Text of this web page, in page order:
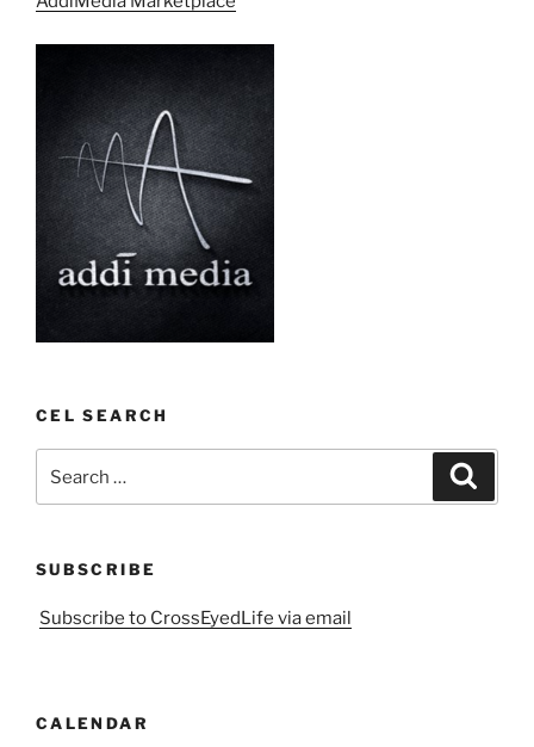
CEL SEARCH
for:
SUBSCRIBE
Subscribe to CrossEyedLife via email
CALENDAR